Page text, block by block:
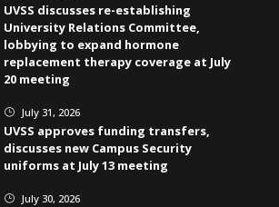
UVSS discusses re-establishing
University Relations Committee,
lobbying to expand hormone
replacement therapy coverage at July
20 meeting
} July 31, 2026
UVSS approves funding transfers,
discusses new Campus Security
uniforms at July 13 meeting
} July 30, 2026